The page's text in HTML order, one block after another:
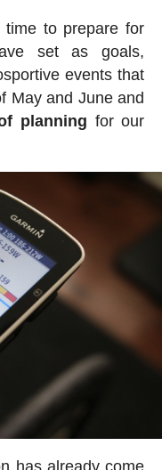
to prepare for
set as goals,
events that
May and June and
planning for our